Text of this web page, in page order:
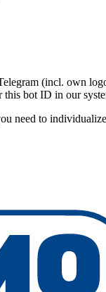
(incl. own
bot ID in our
need to